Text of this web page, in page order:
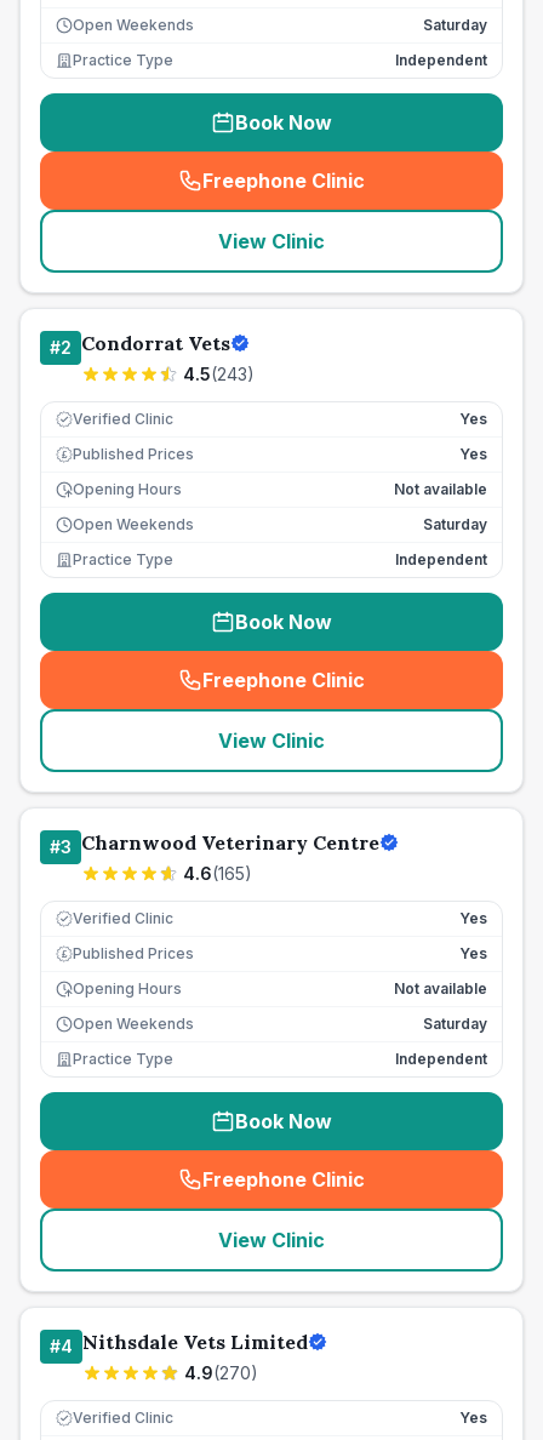
Open Weekends
Saturday
Practice Type
Independent
Book Now
Freephone Clinic
(seo_lab_card_freephone
View Clinic
#2 Condorrat Vets
4.5(243)
Verified Clinic Yes
£ Published Prices
Yes
Opening Hours
Not available
Open Weekends
Saturday
Practice Type
Independent
Book Now
Freephone Clinic
(seo_lab_card_freephone
View Clinic
#3 Charnwood Veterinary Centre
4.6(165)
Verified Clinic Yes
£ Published Prices
Yes
Opening Hours
Not available
Open Weekends
Saturday
Practice Type
Independent
Book Now
Freephone Clinic
(seo_lab_card_freephone
View Clinic
#4 Nithsdale Vets Limited
4.9(270)
Verified Clinic Yes